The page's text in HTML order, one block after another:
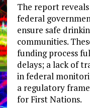
The report
federal
ensure safe
communities.
funding process
delays; a lack of
in federal
a regulatory
for First Nations.